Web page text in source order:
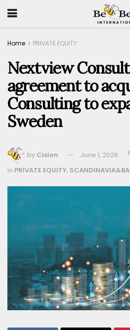
Home PRIVATE EQUITY
Nextview
agreement to
Consulting to
Sweden
by Cision June 1, 2026
in PRIVATE EQUITY,